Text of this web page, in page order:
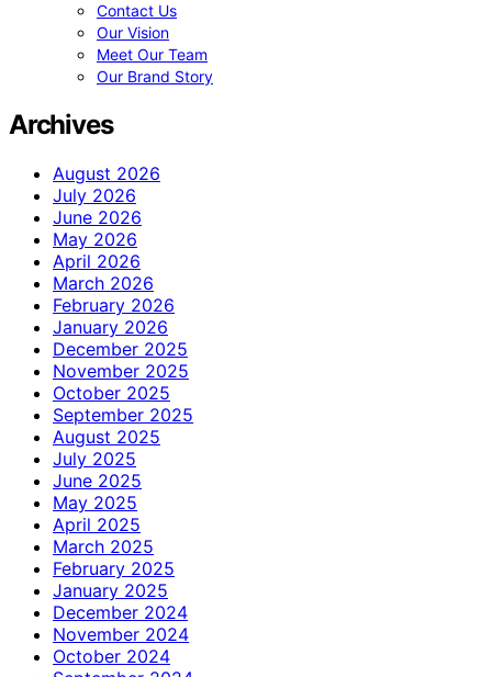
Contact Us
Our Vision
Meet Our Team
Our Brand Story
Archives
August 2026
July 2026
June 2026
May 2026
April 2026
March 2026
February 2026
January 2026
December 2025
November 2025
October 2025
September 2025
August 2025
July 2025
June 2025
May 2025
April 2025
March 2025
February 2025
January 2025
December 2024
November 2024
October 2024